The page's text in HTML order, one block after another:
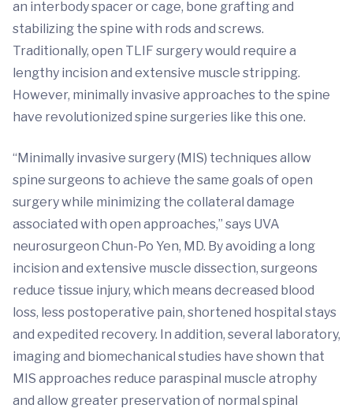
an interbody spacer or cage, bone grafting and
stabilizing the spine with rods and screws.
Traditionally, open TLIF surgery would require a
lengthy incision and extensive muscle stripping.
However, minimally invasive approaches to the spine
have revolutionized spine surgeries like this one.
“Minimally invasive surgery (MIS) techniques allow
spine surgeons to achieve the same goals of open
surgery while minimizing the collateral damage
associated with open approaches,” says UVA
neurosurgeon Chun-Po Yen, MD. By avoiding a long
incision and extensive muscle dissection, surgeons
reduce tissue injury, which means decreased blood
loss, less postoperative pain, shortened hospital stays
and expedited recovery. In addition, several laboratory,
imaging and biomechanical studies have shown that
MIS approaches reduce paraspinal muscle atrophy
and allow greater preservation of normal spinal